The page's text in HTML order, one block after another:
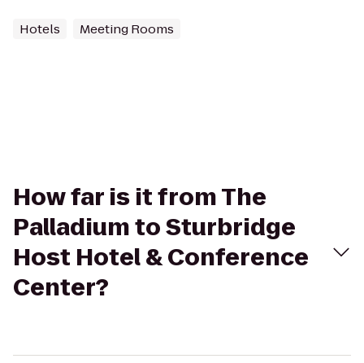
Hotels Meeting Rooms
How far is it from The
Palladium to Sturbridge
Host Hotel & Conference
Center?